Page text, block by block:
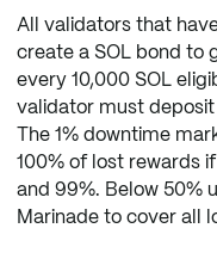
All validators that
create a SOL bond to
every 10,000 SOL
validator must deposit
The 1% downtime
100% of lost rewards
and 99%. Below 50%
Marinade to cover all